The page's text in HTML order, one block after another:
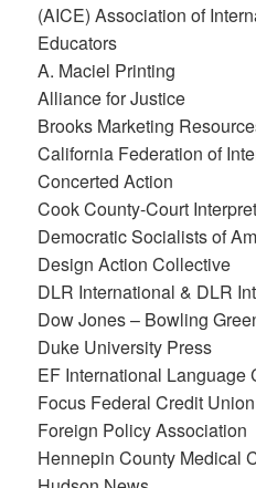
(AICE) Association of
Educators
A. Maciel Printing
Alliance for Justice
Brooks Marketing
California Federation of
Concerted Action
Cook County-Court
Democratic Socialists of
Design Action Collective
DLR International & DLR
Dow Jones – Bowling
Duke University Press
EF International Language
Focus Federal Credit Union
Foreign Policy Association
Hennepin County Medical